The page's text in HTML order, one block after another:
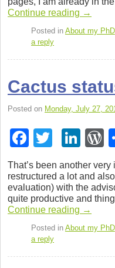
b
o
o
dI
n
Con­tinue read­ing →
Posted in About my PhD
a reply
Cactus
Posted on Monday, July 27,
F
a
c
e
b
o
tt
er
Li
k
e
dI
n
or
d
That’s been another
restruc­tured a lot and
eval­u­a­tion) with the
quite pro­duc­tive and
Con­tinue read­ing →
Posted in About my PhD
a reply